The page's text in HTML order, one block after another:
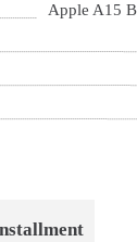
Apple A15